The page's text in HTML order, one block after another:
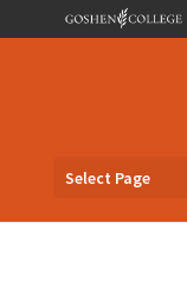
Select Page